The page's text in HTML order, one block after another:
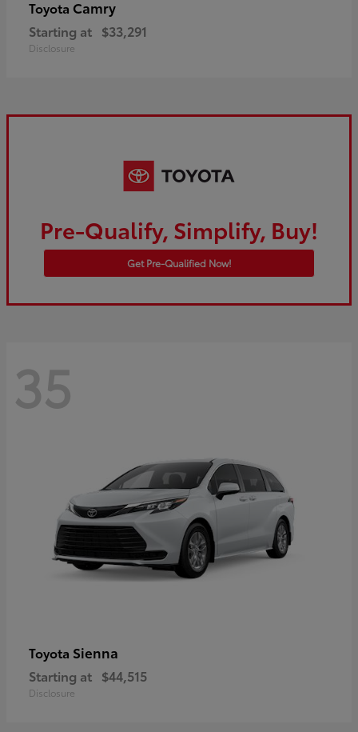
Toyota Camry
Starting at $33,291
Disclosure
Pre-Qualify, Simplify, Buy!
Get Pre-Qualified Now!
35
Toyota Sienna
Starting at $44,515
Disclosure